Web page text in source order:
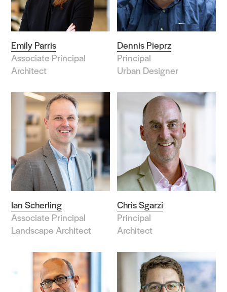
Emily Parris
Associate Principal
Architect
Dennis Pieprz
Principal
Urban Designer
Ian Scherling
Associate Principal
Landscape Architect
Chris Sgarzi
Principal
Architect